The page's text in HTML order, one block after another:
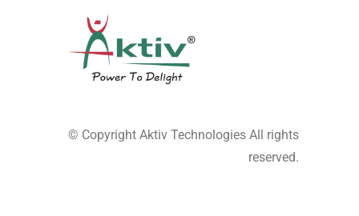
© Copyright Aktiv Technologies All rights
reserved.